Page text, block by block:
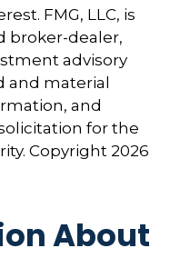
FMG, LLC, is
broker-dealer,
advisory
and material
and
for the
Copyright 2026
About